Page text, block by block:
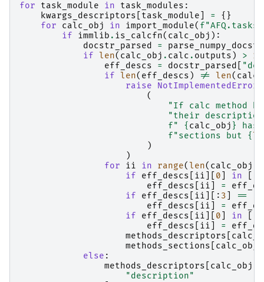
for task_module in task_modules :
kwargs_descriptors
task_module =
{}
for
calc_obj in import_module( f"AFQ.tasks.
if
immlib . is_calcfn( calc_obj ):
docstr_parsed
=
if
len( calc_obj . calc . outputs ) > 1
eff_descs
= docstr_parsed
if
len( eff_descs ) != len(
raise
NotImplementedError
(
"If calc method
"their
f" { calc_obj } has
f"sections but {
)
)
for
ii in range( len( calc_obj
if
eff_descs ii 0 in
eff_descs
ii =
if
eff_descs ii ][: 3 ==
eff_descs
ii =
if
eff_descs ii 0 in
eff_descs
ii =
methods_descriptors
methods_sections
calc_obj
else :
methods_descriptors
calc_obj
"description"